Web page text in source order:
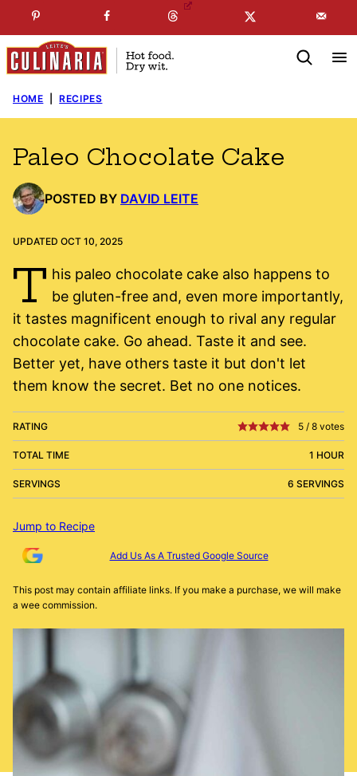
to
content
SUBSCRIBE TO MYFREE NEWSLETTER
HOME RECIPES
Paleo Chocolate Cake
POSTED BY DAVID LEITE
UPDATED OCT 10, 2025
T his paleo chocolate cake also happens to
be gluten-free and, even more importantly,
it tastes magnificent enough to rival any regular
chocolate cake. Go ahead. Taste it and see.
Better yet, have others taste it but don't let
them know the secret. Bet no one notices.
RATING 5 / 8 votes
TOTAL TIME 1 HOUR
SERVINGS 6 SERVINGS
Jump to Recipe
Add Us As A Trusted Google Source
This post may contain affiliate links. If you make a purchase, we will make
a wee commission.